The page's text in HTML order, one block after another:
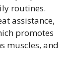
routines.
assistance,
promotes
muscles, and